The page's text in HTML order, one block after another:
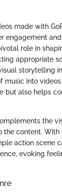
made with
engagement
role in
appropriate
storytelling
music into
but also helps
the
the content. With
action scene
evoking